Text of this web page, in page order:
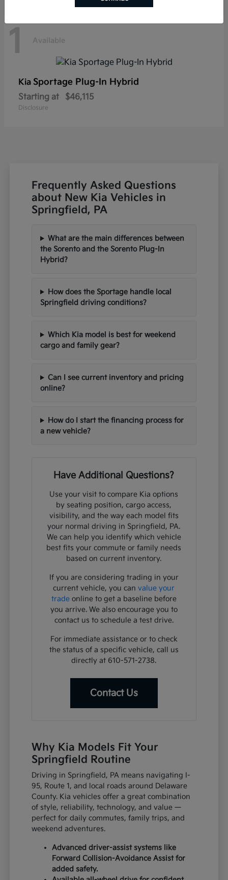
1 Available
Kia Sportage Plug-In Hybrid
Starting at $46,115
Disclosure
Frequently Asked Questions
about New Kia Vehicles in
Springfield, PA
What are the main differences between
the Sorento and the Sorento Plug-In
Hybrid?
How does the Sportage handle local
Springfield driving conditions?
Which Kia model is best for weekend
cargo and family gear?
Can I see current inventory and pricing
online?
How do I start the financing process for
a new vehicle?
Have Additional Questions?
Use your visit to compare Kia options
by seating position, cargo access,
visibility, and the way each model fits
your normal driving in Springfield, PA.
We can help you identify which vehicle
best fits your commute or family needs
based on current inventory.
If you are considering trading in your
current vehicle, you canvalue your
tradeonline to get a baseline before
you arrive. We also encourage you to
contact us to schedule a test drive.
For immediate assistance or to check
the status of a specific vehicle, call us
directly at 610-571-2738.
Contact Us
Why Kia Models Fit Your
Springfield Routine
Driving in Springfield, PA means navigating I-
95, Route 1, and local roads around Delaware
County. Kia vehicles offer a great combination
of style, reliability, technology, and value —
perfect for daily commutes, family trips, and
weekend adventures.
Advanced driver-assist systems like
Forward Collision-Avoidance Assist for
added safety.